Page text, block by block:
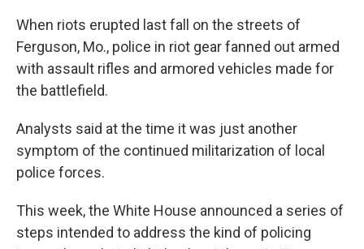
When riots erupted last fall on the streets of
Ferguson, Mo., police in riot gear fanned out armed
with assault rifles and armored vehicles made for
the battlefield.
Analysts said at the time it was just another
symptom of the continued militarization of local
police forces.
This week, the White House announced a series of
steps intended to address the kind of policing